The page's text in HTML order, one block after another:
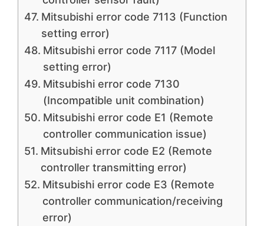
Mitsubishi error code 7113 (Function
setting error)
Mitsubishi error code 7117 (Model
setting error)
Mitsubishi error code 7130
(Incompatible unit combination)
Mitsubishi error code E1 (Remote
controller communication issue)
Mitsubishi error code E2 (Remote
controller transmitting error)
Mitsubishi error code E3 (Remote
controller communication/receiving
error)